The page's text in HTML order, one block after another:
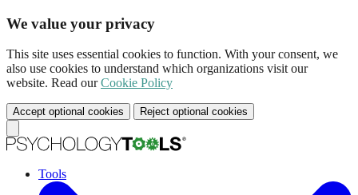
We value your privacy
This site uses essential cookies to function. With your consent, we
also use cookies to understand which organizations visit our
website. Read ourCookie Policy
Accept optional cookies Reject optional cookies
Tools